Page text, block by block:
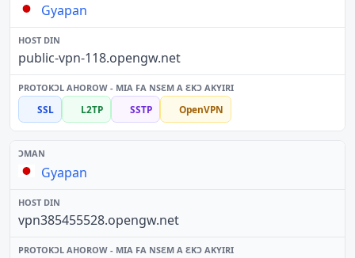
Gyapan
public-vpn-118.opengw.net
SSL L2TP SSTP OpenVPN
Gyapan
vpn385455528.opengw.net